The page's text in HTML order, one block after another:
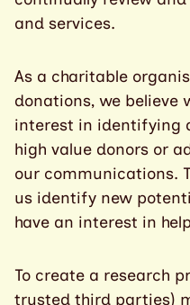
and services.
As a charitable
donations, we believe
interest in identifying
high value donors or
our communications.
us identify new
have an interest in
To create a research
trusted third parties)